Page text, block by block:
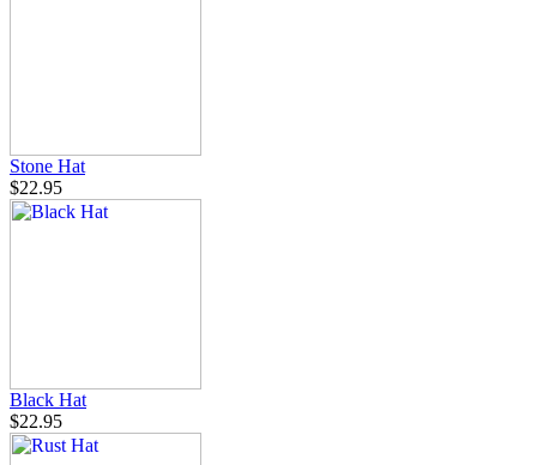
Stone Hat
$22.95
Black Hat
$22.95